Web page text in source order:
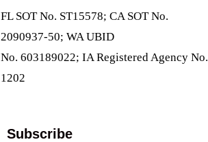
FL SOT No. ST15578; CA SOT No.
2090937-50; WA UBID
No. 603189022; IA Registered Agency No.
1202
Subscribe